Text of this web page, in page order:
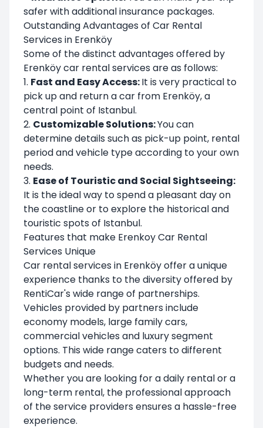
safer with additional insurance packages.
Outstanding Advantages of Car Rental
Services in Erenköy
Some of the distinct advantages offered by
Erenköy car rental services are as follows:
1. Fast and Easy Access:It is very practical to
pick up and return a car from Erenköy, a
central point of Istanbul.
2. Customizable Solutions:You can
determine details such as pick-up point, rental
period and vehicle type according to your own
needs.
3. Ease of Touristic and Social Sightseeing:
It is the ideal way to spend a pleasant day on
the coastline or to explore the historical and
touristic spots of Istanbul.
Features that make Erenkoy Car Rental
Services Unique
Car rental services in Erenköy offer a unique
experience thanks to the diversity offered by
RentiCar's wide range of partnerships.
Vehicles provided by partners include
economy models, large family cars,
commercial vehicles and luxury segment
options. This wide range caters to different
budgets and needs.
Whether you are looking for a daily rental or a
long-term rental, the professional approach
of the service providers ensures a hassle-free
experience.